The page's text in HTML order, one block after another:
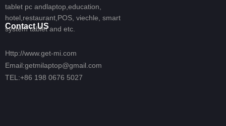
tablet pc andlaptop,education,
hotel,restaurant,POS, viechle, smart
system tablet and etc.
Contact US
Http://www.get-mi.com
Email:getmilaptop@gmail.com
TEL:+86 198 0676 5027